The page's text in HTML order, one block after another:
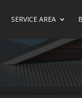
SERVICE AREA